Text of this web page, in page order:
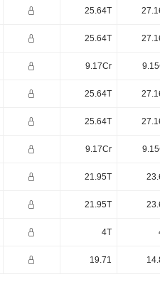
25.64T
25.64T
9.17Cr
25.64T
25.64T
9.17Cr
21.95T
21.95T
4T
19.71